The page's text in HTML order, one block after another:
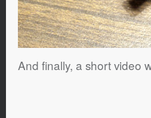
And finally, a short video